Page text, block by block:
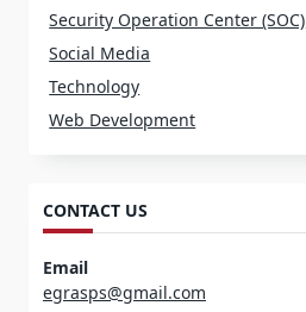
Security Operation Center (SOC)
Social Media
Technology
Web Development
CONTACT US
Email
egrasps@gmail.com